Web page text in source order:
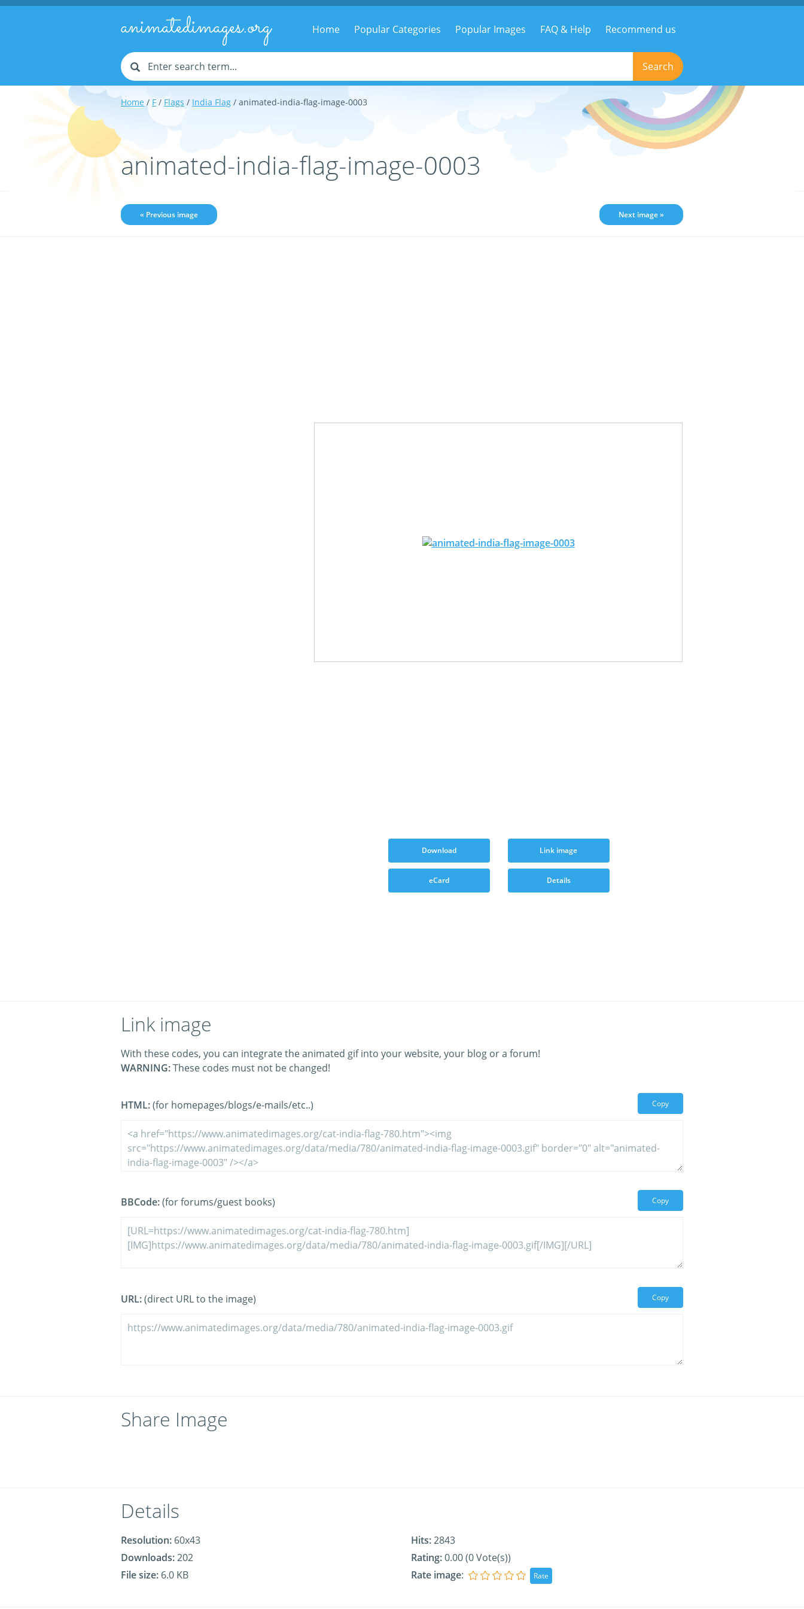
animatedimages.org Home Popular Categories Popular Images FAQ & Help Recommend us
Search
Home / F / Flags / India Flag / animated-india-flag-image-0003
animated-india-flag-image-0003
« Previous image Next image »
Download Link image
eCard Details
Link image
With these codes, you can integrate the animated gif into your website, your blog or a forum!
WARNING:These codes must not be changed!
HTML:(for homepages/blogs/e-mails/etc..) Copy
BBCode:(for forums/guest books) Copy
URL:(direct URL to the image) Copy
Share Image
Details
Resolution: 60x43
Downloads:202
File size: 6.0 KB
Hits:2843
Rating:0.00 (0 Vote(s))
Rate image: